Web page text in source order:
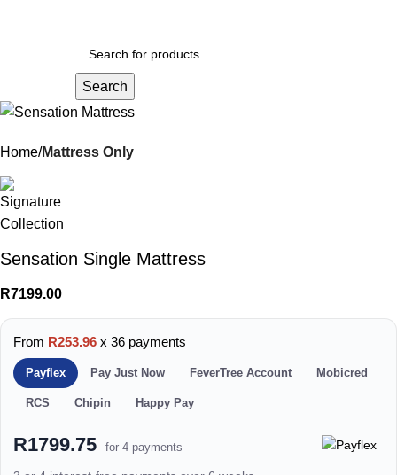
Search
Home Mattress Only
Sensation Single Mattress
R7199.00
From R253.96 x 36 payments
Payflex Pay Just Now FeverTree Account Mobicred
RCS Chipin Happy Pay
R1799.75 for 4 payments